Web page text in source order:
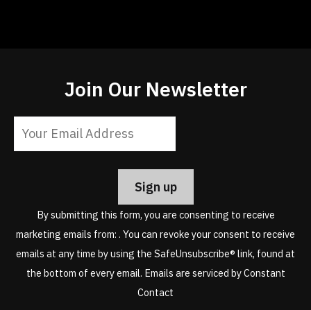
Join Our Newsletter
Please
leave
this
field
blank.
By submitting this form, you are consenting to receive
marketing emails from: . You can revoke your consent to receive
emails at any time by using the SafeUnsubscribe® link, found at
the bottom of every email. Emails are serviced by Constant
Contact